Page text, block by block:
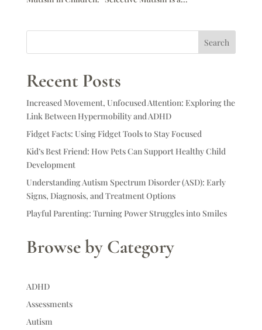
Search
Recent Posts
Increased Movement, Unfocused Attention: Exploring the
Link Between Hypermobility and ADHD
Fidget Facts: Using Fidget Tools to Stay Focused
Kid’s Best Friend: How Pets Can Support Healthy Child
Development
Understanding Autism Spectrum Disorder (ASD): Early
Signs, Diagnosis, and Treatment Options
Playful Parenting: Turning Power Struggles into Smiles
Browse by Category
ADHD
Assessments
Autism